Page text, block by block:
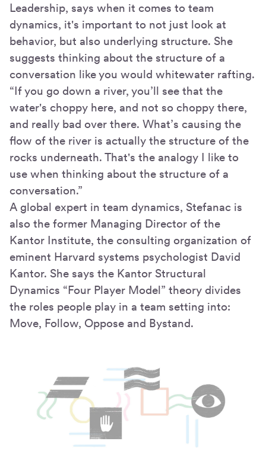
Leadership, says when it comes to team
dynamics, it's important to not just look at
behavior, but also underlying structure. She
suggests thinking about the structure of a
conversation like you would whitewater rafting.
“If you go down a river, you’ll see that the
water's choppy here, and not so choppy there,
and really bad over there. What’s causing the
flow of the river is actually the structure of the
rocks underneath. That's the analogy I like to
use when thinking about the structure of a
conversation.”
A global expert in team dynamics, Stefanac is
also the former Managing Director of the
Kantor Institute, the consulting organization of
eminent Harvard systems psychologist David
Kantor. She says the Kantor Structural
Dynamics “Four Player Model” theory divides
the roles people play in a team setting into:
Move, Follow, Oppose and Bystand.